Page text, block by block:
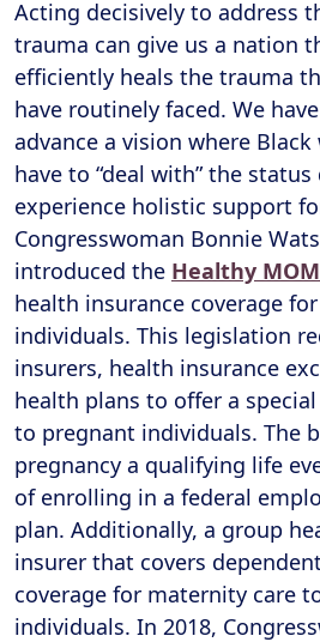
Acting decisively to address
trauma can give us a nation
efficiently heals the trauma
have routinely faced. We
advance a vision where
have to “deal with” the
experience holistic support
Congresswoman Bonnie
introduced the Healthy
health insurance coverage
individuals. This legislation
insurers, health insurance
health plans to offer a
to pregnant individuals. The
pregnancy a qualifying life
of enrolling in a federal
plan. Additionally, a group
insurer that covers
coverage for maternity care
individuals. In 2018,